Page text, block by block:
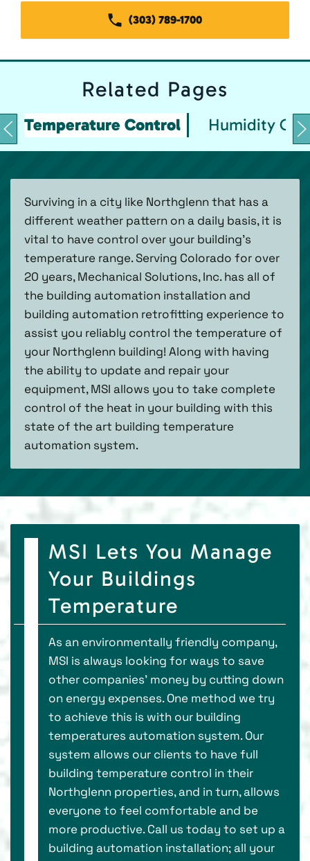
(303) 789-1700
Related Pages
Temperature Control Humidity
Surviving in a city like Northglenn that has a
different weather pattern on a daily basis, it is
vital to have control over your building’s
temperature range. Serving Colorado for over
20 years, Mechanical Solutions, Inc. has all of
the building automation installation and
building automation retrofitting experience to
assist you reliably control the temperature of
your Northglenn building! Along with having
the ability to update and repair your
equipment, MSI allows you to take complete
control of the heat in your building with this
state of the art building temperature
automation system.
MSI Lets You Manage
Your Buildings
Temperature
As an environmentally friendly company,
MSI is always looking for ways to save
other companies' money by cutting down
on energy expenses. One method we try
to achieve this is with our building
temperatures automation system. Our
system allows our clients to have full
building temperature control in their
Northglenn properties, and in turn, allows
everyone to feel comfortable and be
more productive. Call us today to set up a
building automation installation; all your